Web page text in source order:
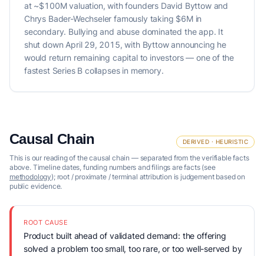
at ~$100M valuation, with founders David Byttow and
Chrys Bader-Wechseler famously taking $6M in
secondary. Bullying and abuse dominated the app. It
shut down April 29, 2015, with Byttow announcing he
would return remaining capital to investors — one of the
fastest Series B collapses in memory.
Causal Chain DERIVED · HEURISTIC
This is our reading of the causal chain — separated from the verifiable facts
above. Timeline dates, funding numbers and filings are facts (see
methodology); root / proximate / terminal attribution is judgement based on
public evidence.
ROOT CAUSE
Product built ahead of validated demand: the offering
solved a problem too small, too rare, or too well-served by